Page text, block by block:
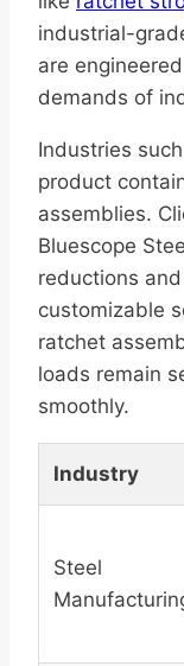
industrial-
are
demands of
Industries
product
assemblies.
Bluescope
reductions
customizable
ratchet
loads remain
smoothly.
Industry
Steel